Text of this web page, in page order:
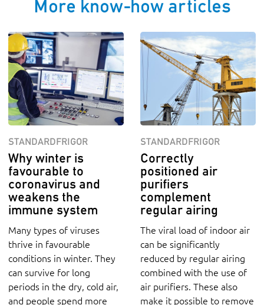
More know-how articles
STANDARDFRIGOR
Why winter is
favourable to
coronavirus and
weakens the
immune system
Many types of viruses
thrive in favourable
conditions in winter. They
can survive for long
periods in the dry, cold air,
and people spend more
STANDARDFRIGOR
Correctly
positioned air
purifiers
complement
regular airing
The viral load of indoor air
can be significantly
reduced by regular airing
combined with the use of
air purifiers. These also
make it possible to remove